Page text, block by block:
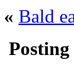
« Bald
Posting